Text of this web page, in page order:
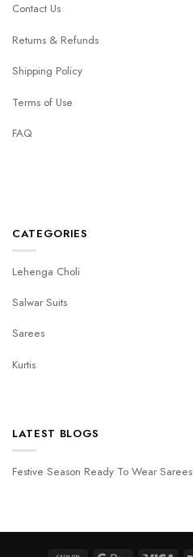
Contact Us
Returns & Refunds
Shipping Policy
Terms of Use
FAQ
CATEGORIES
Lehenga Choli
Salwar Suits
Sarees
Kurtis
LATEST BLOGS
Festive Season Ready To Wear Sarees